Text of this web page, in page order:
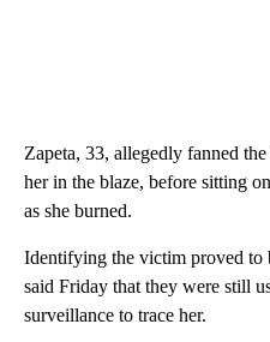
Zapeta, 33, allegedly fanned
her in the blaze, before sitting
as she burned.
Identifying the victim proved to
said Friday that they were still
surveillance to trace her.